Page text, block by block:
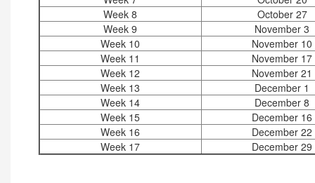
Week 8
October 27
Week 9
November 3
Week 10
November 10
Week 11
November 17
Week 12
November 21
Week 13
December 1
Week 14
December 8
Week 15
December 16
Week 16
December 22
Week 17
December 29